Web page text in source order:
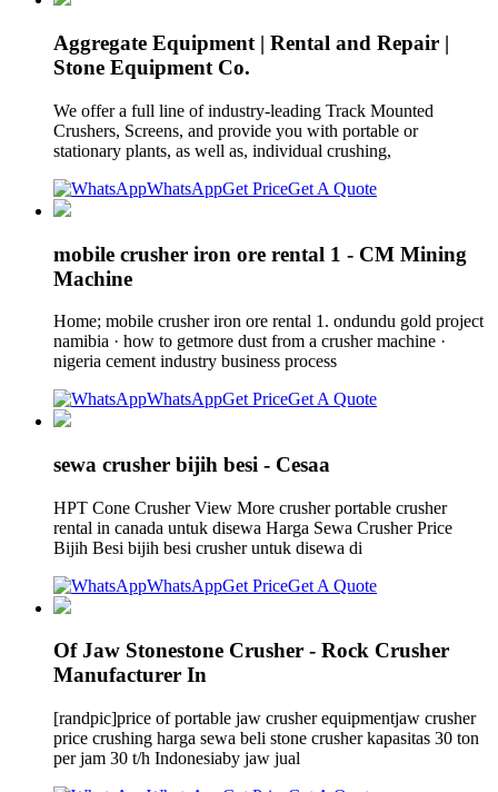
Aggregate Equipment | Rental and Repair |
Stone Equipment Co.
We offer a full line of industry-leading Track Mounted
Crushers, Screens, and provide you with portable or
stationary plants, as well as, individual crushing,
WhatsAppGet PriceGet A Quote
mobile crusher iron ore rental 1 - CM Mining
Machine
Home; mobile crusher iron ore rental 1. ondundu gold project
namibia · how to getmore dust from a crusher machine ·
nigeria cement industry business process
WhatsAppGet PriceGet A Quote
sewa crusher bijih besi - Cesaa
HPT Cone Crusher View More crusher portable crusher
rental in canada untuk disewa Harga Sewa Crusher Price
Bijih Besi bijih besi crusher untuk disewa di
WhatsAppGet PriceGet A Quote
Of Jaw Stonestone Crusher - Rock Crusher
Manufacturer In
[randpic]price of portable jaw crusher equipmentjaw crusher
price crushing harga sewa beli stone crusher kapasitas 30 ton
per jam 30 t/h Indonesiaby jaw jual